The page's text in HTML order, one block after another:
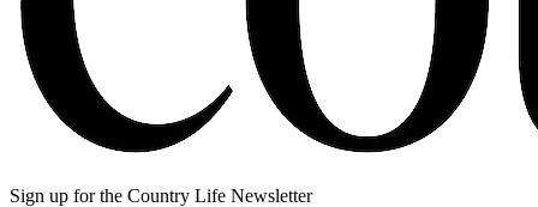
Sign up for the Country Life Newsletter